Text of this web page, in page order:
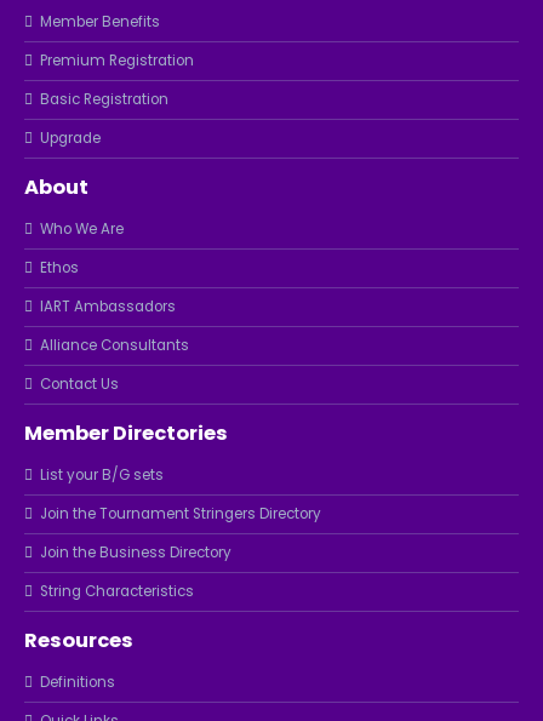
Member Benefits
Premium Registration
Basic Registration
Upgrade
About
Who We Are
Ethos
IART Ambassadors
Alliance Consultants
Contact Us
Member Directories
List your B/G sets
Join the Tournament Stringers Directory
Join the Business Directory
String Characteristics
Resources
Definitions